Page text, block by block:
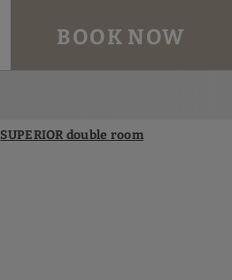
BOOK NOW
SUPERIOR double room